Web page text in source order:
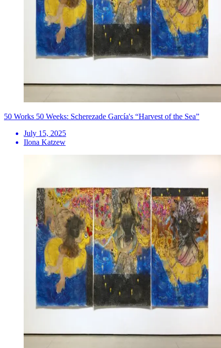
50 Works 50 Weeks: Scherezade García's “Harvest of the Sea”
July 15, 2025
Ilona Katzew